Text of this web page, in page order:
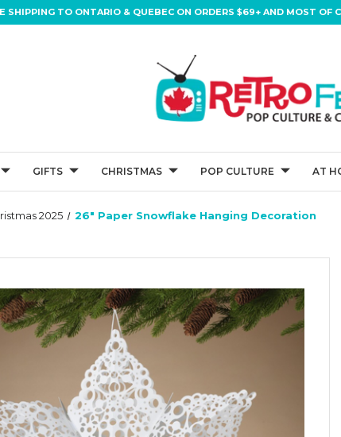
SHIPPING TO ONTARIO & QUEBEC ON ORDERS $69+ AND MOST OF
GIFTS CHRISTMAS POP CULTURE AT
2025 26" Paper Snowflake Hanging Decoration